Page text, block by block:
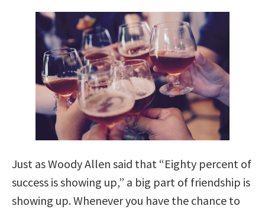
Just as Woody Allen said that “Eighty percent of
success is showing up,” a big part of friendship is
showing up. Whenever you have the chance to